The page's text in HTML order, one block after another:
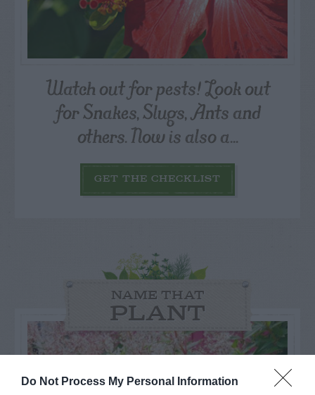
Do Not Process My Personal Information
Watch out for pests! Look out
for Snakes, Slugs, Ants and
others. Now is also a...
GET THE CHECKLIST
NAME THAT
PLANT